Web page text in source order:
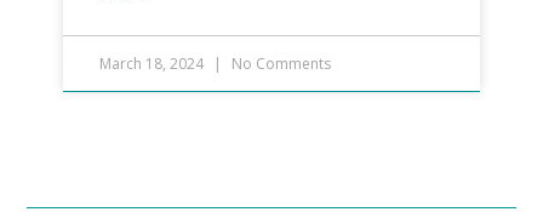
March 18, 2024 No Comments